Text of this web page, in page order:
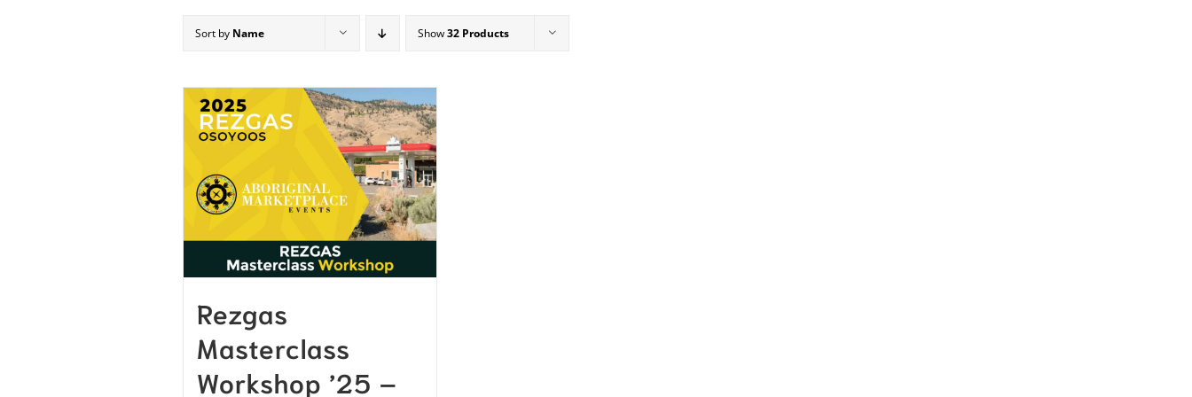
Sort by Name Show32 Products
Rezgas
Masterclass
Workshop ’25 –